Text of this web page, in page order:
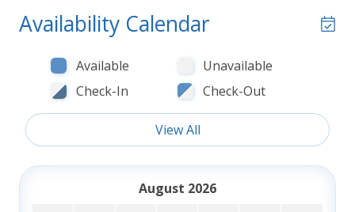
The following Rules apply to Seasonal Amenities
Private Pools, if provided at property, are
available early May through early October,
unless otherwise specified in the property
description
Fireplaces, if available for tenant use, are
available 10/15-4/15.
Availability Calendar
Available
Unavailable
Check-In
Check-Out
View All
August 2026